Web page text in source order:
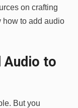
on crafting
how to add audio
Audio to
But you